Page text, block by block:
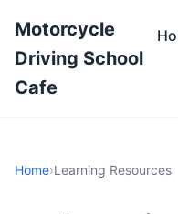
Motorcycle
Driving School
Cafe
Home›Learning Resources